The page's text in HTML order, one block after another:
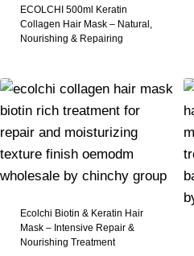
ECOLCHI 500ml Keratin
Collagen Hair Mask – Natural,
Nourishing & Repairing
Ecolchi Biotin & Keratin Hair
Mask – Intensive Repair &
Nourishing Treatment